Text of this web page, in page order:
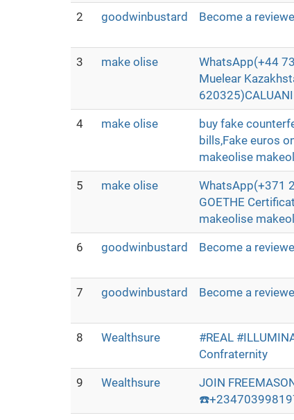
2 goodwinbustard Become a
3 make olise
WhatsApp(+44
Muelear
4 make olise
buy fake
bills,Fake euros
makeolise
5 make olise
WhatsApp(+371
GOETHE
makeolise
6 goodwinbustard Become a
7 goodwinbustard Become a
8 Wealthsure
#REAL
Confraternity
9 Wealthsure
JOIN